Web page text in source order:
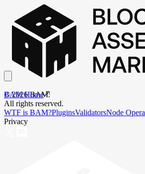
BAM Home
©2026BAM.
All rights reserved.
WTF is BAM?PluginsValidatorsNode
Privacy